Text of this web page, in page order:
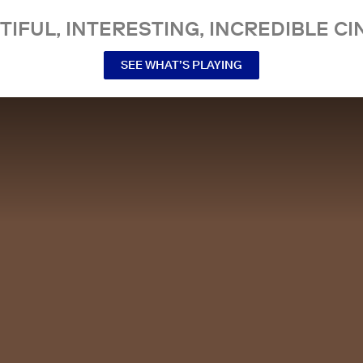
INTERESTING, INCREDIBLE
SEE WHAT’S PLAYING